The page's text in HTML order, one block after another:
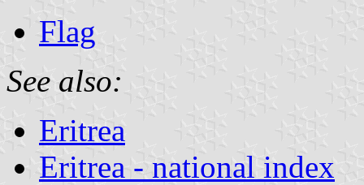
Flag
See also:
Eritrea
Eritrea - national index